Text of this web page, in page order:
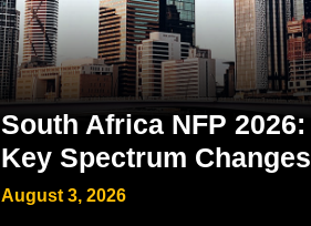
South Africa NFP 2026:
Key Spectrum Changes
August 3, 2026